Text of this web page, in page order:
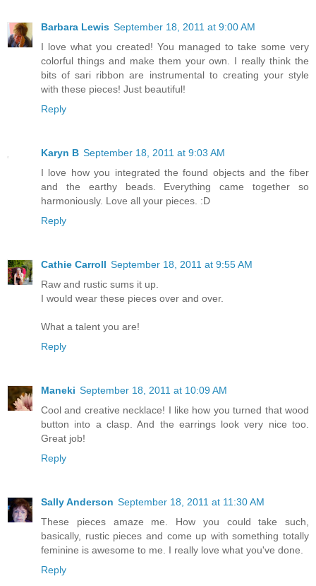
Barbara Lewis September 18, 2011 at 9:00 AM
I love what you created! You managed to take some very
colorful things and make them your own. I really think the
bits of sari ribbon are instrumental to creating your style
with these pieces! Just beautiful!
Reply
Karyn B September 18, 2011 at 9:03 AM
I love how you integrated the found objects and the fiber
and the earthy beads. Everything came together so
harmoniously. Love all your pieces. :D
Reply
Cathie Carroll September 18, 2011 at 9:55 AM
Raw and rustic sums it up.
I would wear these pieces over and over.
What a talent you are!
Reply
Maneki September 18, 2011 at 10:09 AM
Cool and creative necklace! I like how you turned that wood
button into a clasp. And the earrings look very nice too.
Great job!
Reply
Sally Anderson September 18, 2011 at 11:30 AM
These pieces amaze me. How you could take such,
basically, rustic pieces and come up with something totally
feminine is awesome to me. I really love what you've done.
Reply